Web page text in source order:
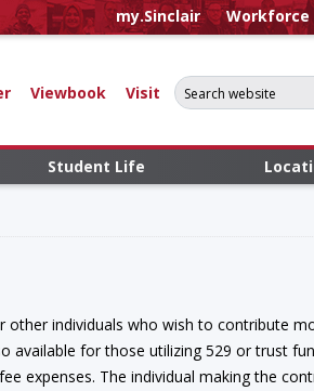
my.Sinclair Workforce
Viewbook Visit
Search for:
Student Life
individuals who wish to contribute
available for those utilizing 529 or trust
expenses. The individual making the